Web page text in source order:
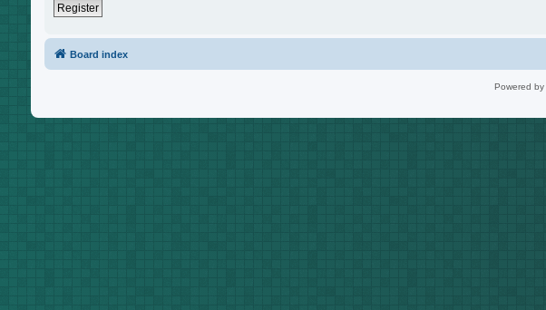
Register
Board index
Powered by